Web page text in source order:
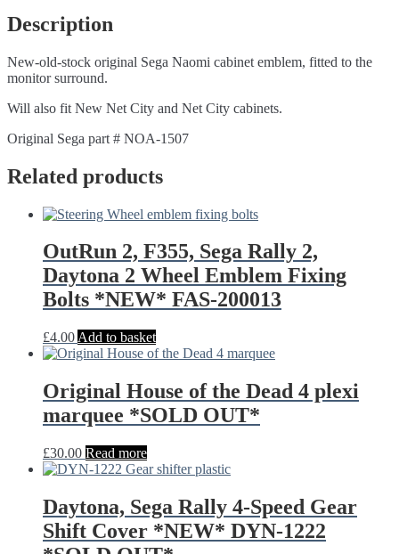
Description
New-old-stock original Sega Naomi cabinet emblem, fitted to the
monitor surround.
Will also fit New Net City and Net City cabinets.
Original Sega part # NOA-1507
Related products
OutRun 2, F355, Sega Rally 2,
Daytona 2 Wheel Emblem Fixing
Bolts *NEW* FAS-200013
£4.00 Add to basket
Original House of the Dead 4 plexi
marquee *SOLD OUT*
£30.00 Read more
Daytona, Sega Rally 4-Speed Gear
Shift Cover *NEW* DYN-1222